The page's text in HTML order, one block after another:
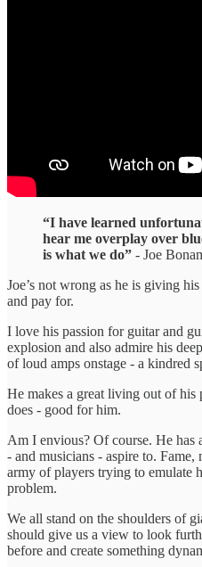
“I have learned
hear me overplay over
is what we do” - Joe
Joe’s not wrong as he is giving
and pay for.
I love his passion for guitar and
explosion and also admire his
of loud amps onstage - a kindred
He makes a great living out of
does - good for him.
Am I envious? Of course. He has
- and musicians - aspire to.
army of players trying to emulate
problem.
We all stand on the shoulders of
should give us a view to look
before and create something